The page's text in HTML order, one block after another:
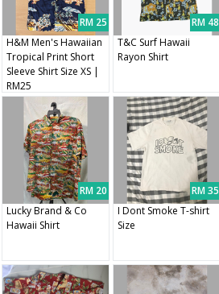
RM 25
H&M Men's Hawaiian
Tropical Print Short
Sleeve Shirt Size XS |
RM25
RM 48
T&C Surf Hawaii
Rayon Shirt
RM 20
Lucky Brand & Co
Hawaii Shirt
RM 35
I Dont Smoke T-shirt
Size